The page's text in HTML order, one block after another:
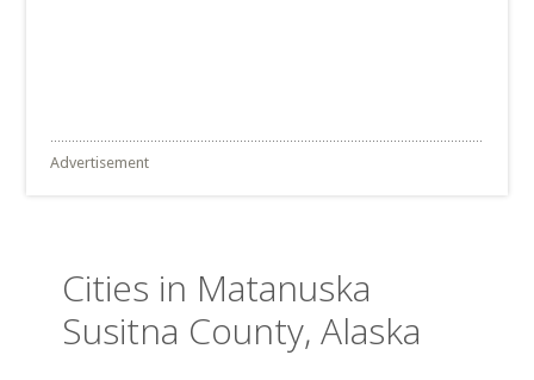
Advertisement
Cities in Matanuska
Susitna County, Alaska